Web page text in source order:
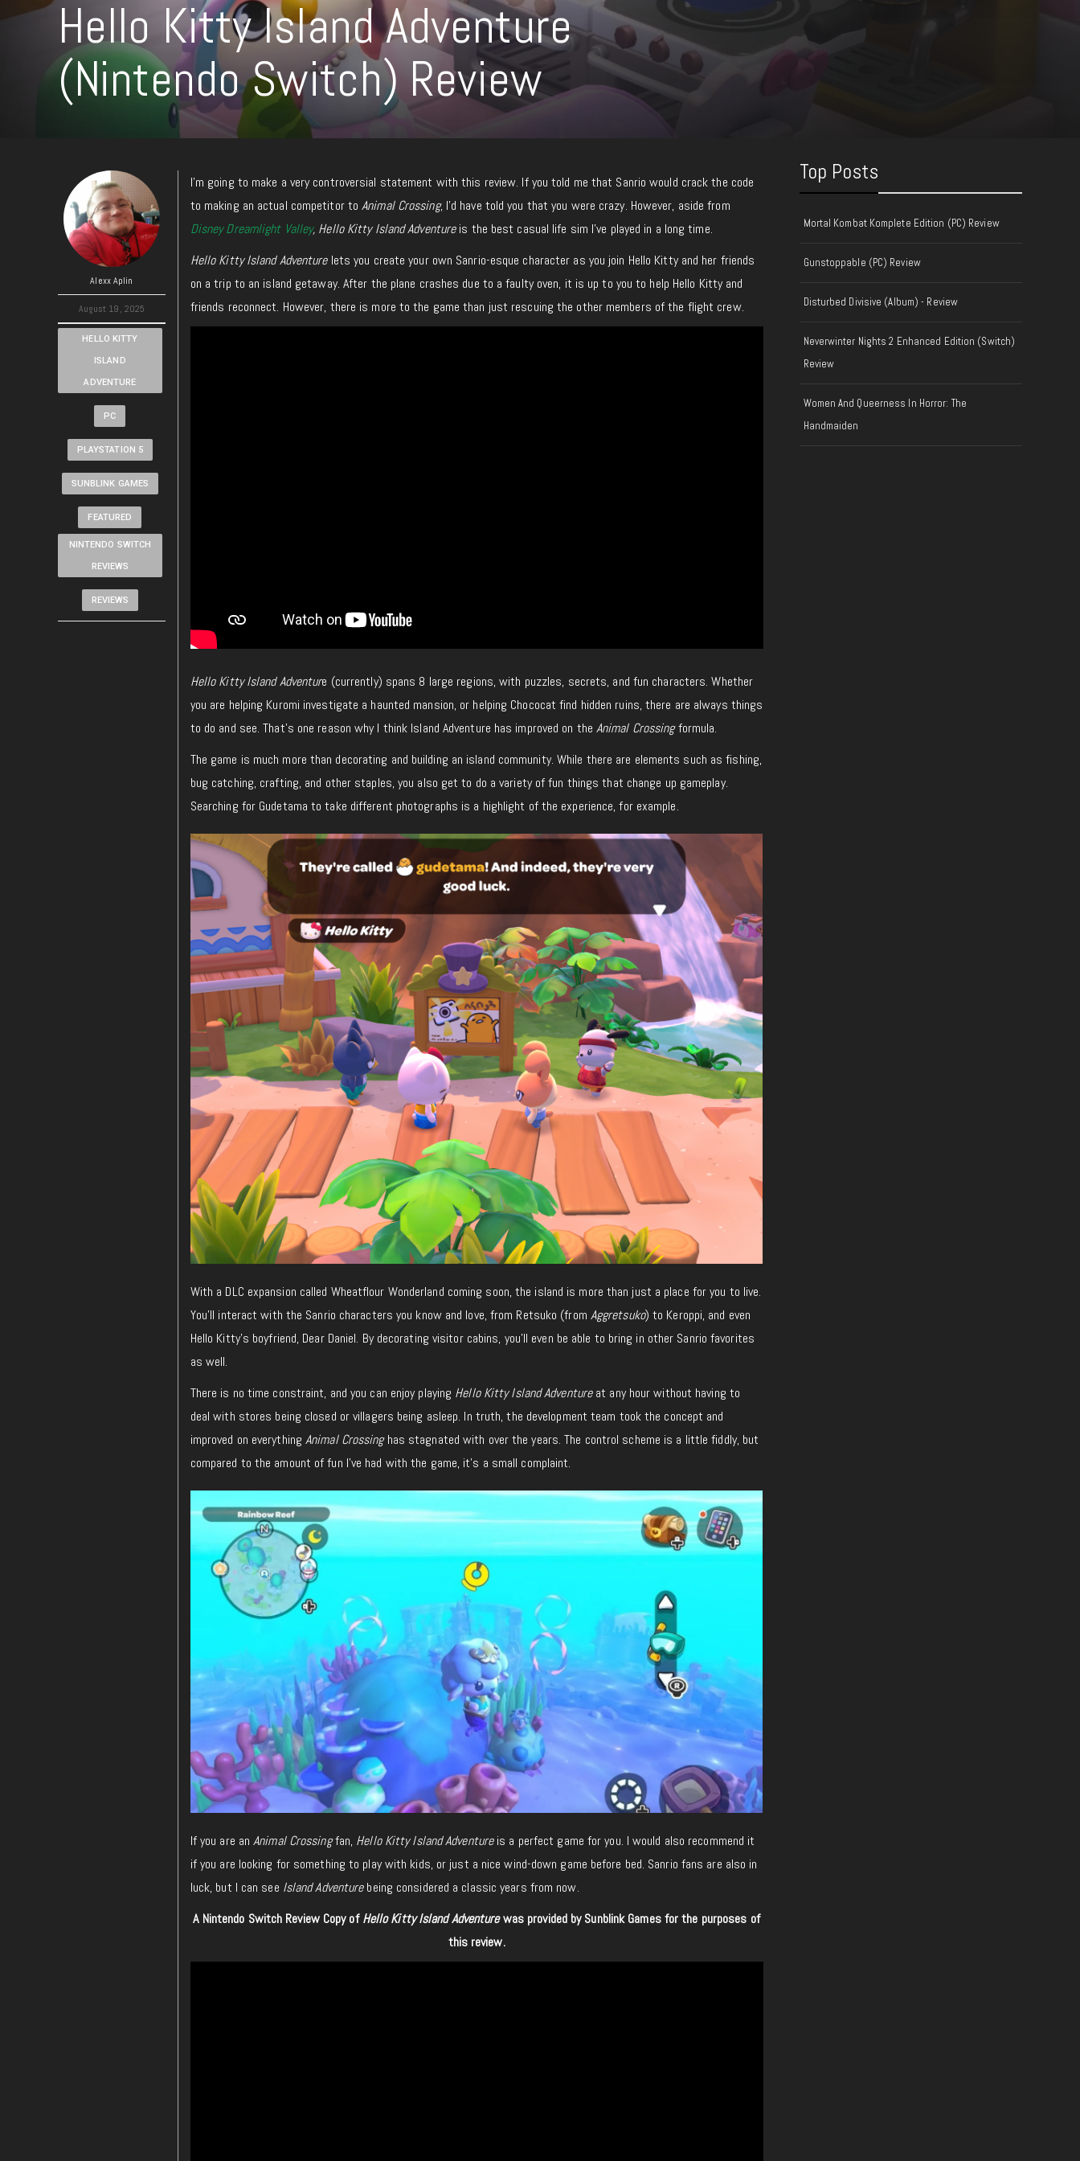
Hello Kitty Island Adventure
(Nintendo Switch) Review
Alexx Aplin
August 19, 2025
HELLO KITTY
ISLAND
ADVENTURE
PC
PLAYSTATION 5
SUNBLINK GAMES
FEATURED
NINTENDO SWITCH
REVIEWS
REVIEWS
I’m going to make a very controversial statement with this review. If you told me that Sanrio would crack the code
to making an actual competitor toAnimal Crossing, I’d have told you that you were crazy. However, aside from
Disney Dreamlight Valley, Hello Kitty Island Adventureis the best casual life sim I’ve played in a long time.
Hello Kitty Island Adventurelets you create your own Sanrio-esque character as you join Hello Kitty and her friends
on a trip to an island getaway. After the plane crashes due to a faulty oven, it is up to you to help Hello Kitty and
friends reconnect. However, there is more to the game than just rescuing the other members of the flight crew.
Hello Kitty Island Adventure (currently) spans 8 large regions, with puzzles, secrets, and fun characters. Whether
you are helping Kuromi investigate a haunted mansion, or helping Chococat find hidden ruins, there are always things
to do and see. That’s one reason why I think Island Adventure has improved on the Animal Crossingformula.
The game is much more than decorating and building an island community. While there are elements such as fishing,
bug catching, crafting, and other staples, you also get to do a variety of fun things that change up gameplay.
Searching for Gudetama to take different photographs is a highlight of the experience, for example.
With a DLC expansion called Wheatflour Wonderland coming soon, the island is more than just a place for you to live.
You’ll interact with the Sanrio characters you know and love, from Retsuko (from Aggretsuko) to Keroppi, and even
Hello Kitty’s boyfriend, Dear Daniel. By decorating visitor cabins, you’ll even be able to bring in other Sanrio favorites
as well.
There is no time constraint, and you can enjoy playing Hello Kitty Island Adventureat any hour without having to
deal with stores being closed or villagers being asleep. In truth, the development team took the concept and
improved on everythingAnimal Crossinghas stagnated with over the years. The control scheme is a little fiddly, but
compared to the amount of fun I’ve had with the game, it’s a small complaint.
If you are anAnimal Crossingfan, Hello Kitty Island Adventureis a perfect game for you. I would also recommend it
if you are looking for something to play with kids, or just a nice wind-down game before bed. Sanrio fans are also in
luck, but I can see Island Adventurebeing considered a classic years from now.
A Nintendo Switch Review Copy ofHello Kitty Island Adventurewas provided by Sunblink Gamesforthe purposes of
this review.
Top Posts
Mortal Kombat Komplete Edition (PC) Review
Gunstoppable (PC) Review
Disturbed Divisive (Album) - Review
Neverwinter Nights 2 Enhanced Edition (Switch)
Review
Women And Queerness In Horror: The
Handmaiden